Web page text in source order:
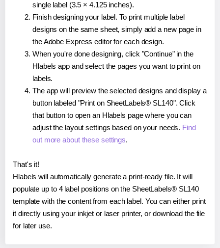
single label (3.5 × 4.125 inches).
Finish designing your label. To print multiple label
designs on the same sheet, simply add a new page in
the Adobe Express editor for each design.
When you're done designing, click "Continue" in the
Hlabels app and select the pages you want to print on
labels.
The app will preview the selected designs and display a
button labeled "Print on SheetLabels® SL140". Click
that button to open an Hlabels page where you can
adjust the layout settings based on your needs. Find
out more about these settings.
That's it!
Hlabels will automatically generate a print-ready file. It will
populate up to 4 label positions on the SheetLabels® SL140
template with the content from each label. You can either print
it directly using your inkjet or laser printer, or download the file
for later use.